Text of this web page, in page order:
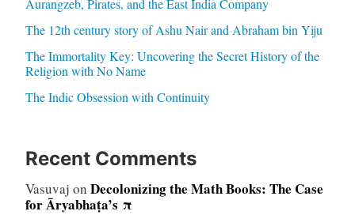
The 12th century story of Ashu Nair and Abraham bin Yiju
The Immortality Key: Uncovering the Secret History of the
Religion with No Name
The Indic Obsession with Continuity
Recent Comments
Vasuvaj on Decolonizing the Math Books: The Case
for Āryabhaṭa’s π